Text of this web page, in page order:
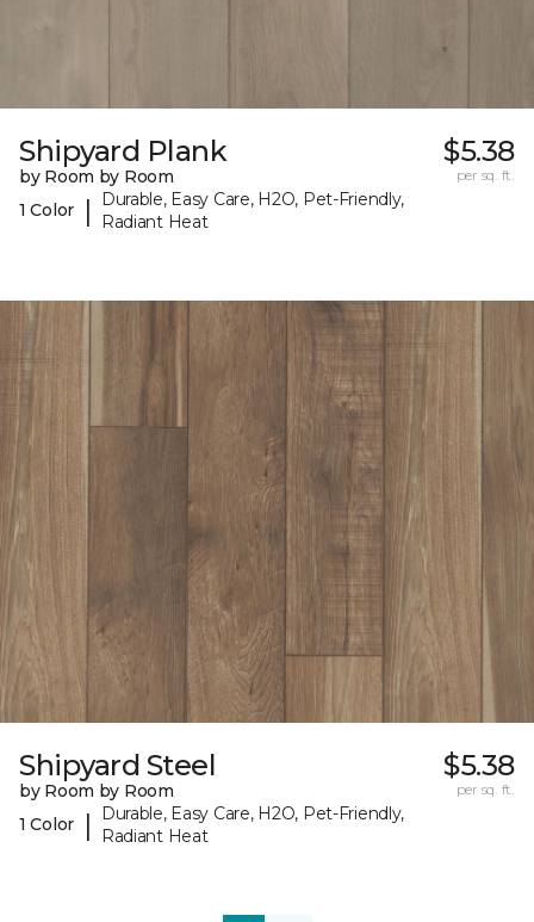
Shipyard Plank
by Room by Room
1 Color
|
Durable, Easy Care, H2O, Pet-Friendly,
Radiant Heat
$5.38
per sq. ft.
Shipyard Steel
by Room by Room
1 Color
|
Durable, Easy Care, H2O, Pet-Friendly,
Radiant Heat
$5.38
per sq. ft.